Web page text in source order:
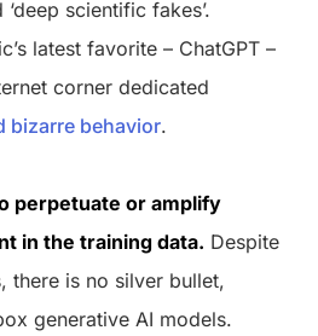
‘deep scientific fakes’.
latest favorite – ChatGPT –
corner dedicated
bizarre behavior.
perpetuate or amplify
in the training data. Despite
there is no silver bullet,
generative AI models.